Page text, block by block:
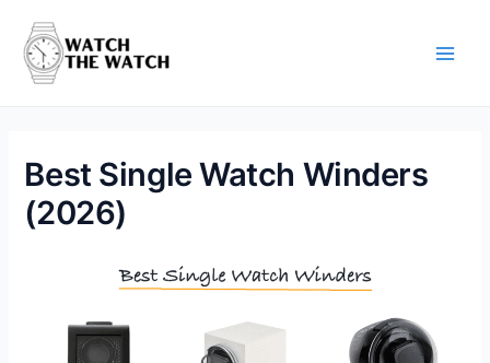
content
Best Single Watch Winders
(2026)